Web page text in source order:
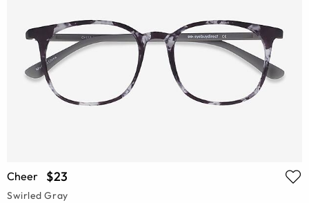
Cheer $23
Swirled Gray